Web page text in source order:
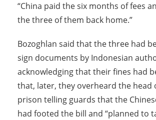
“China paid the six months of fees
the three of them back home.”
Bozoghlan said that the three had
sign documents by Indonesian
acknowledging that their fines had
that, later, they overheard the head
prison telling guards that the
had footed the bill and “planned to